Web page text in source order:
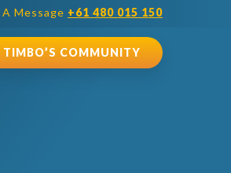
Message +61 480 015 150
TIMBO’S COMMUNITY